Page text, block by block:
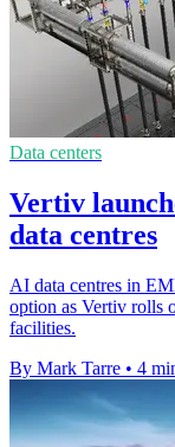
Data centers
Vertiv
data centres
AI data centres in
option as Vertiv rolls
facilities.
By Mark Tarre • 4